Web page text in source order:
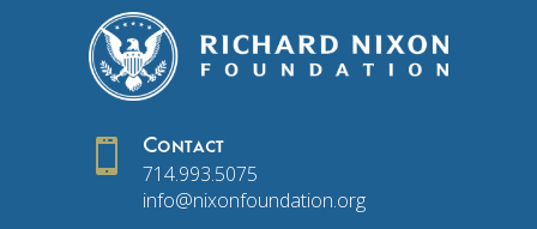
 Contact
714.993.5075
info@nixonfoundation.org